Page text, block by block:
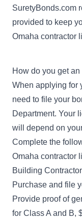
SuretyBonds.com
provided to keep
Omaha contractor
How do you get
When applying for
need to file your
Department. Your
will depend on
Complete the
Omaha contractor
Building
Purchase and file
Provide proof of
for Class A and B,